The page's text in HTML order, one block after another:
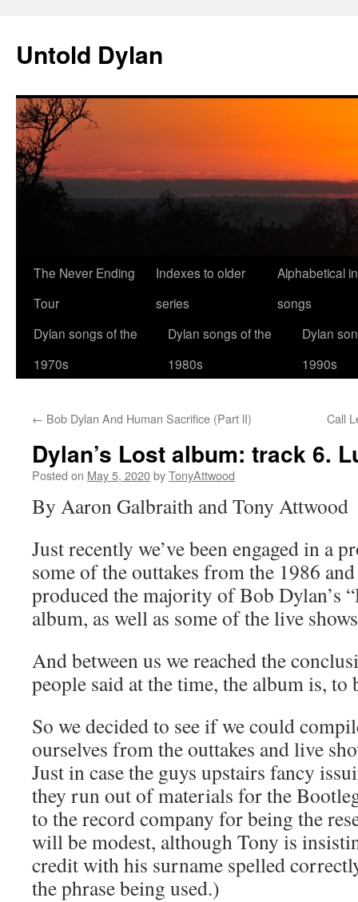
content
Untold Dylan
The Never Ending
Tour
Indexes to older
series
Alphabetical
songs
Dylan songs of the
1970s
Dylan songs of the
1980s
Dylan
1990s
← Bob Dylan And Human Sacrifice (Part lI) Call
Dylan’s Lost album: track 6.
Posted on May 5, 2020byTonyAttwood
By Aaron Galbraith and Tony Attwood
Just recently we’ve been engaged in a
some of the outtakes from the 1986
produced the majority of Bob Dylan’s
album, as well as some of the live
And between us we reached the
people said at the time, the album is,
So we decided to see if we could
ourselves from the outtakes and live
Just in case the guys upstairs fancy
they run out of materials for the
to the record company for being the
will be modest, although Tony is
credit with his surname spelled
the phrase being used.)